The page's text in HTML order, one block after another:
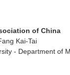
of China
Kai-Tai
- Department of